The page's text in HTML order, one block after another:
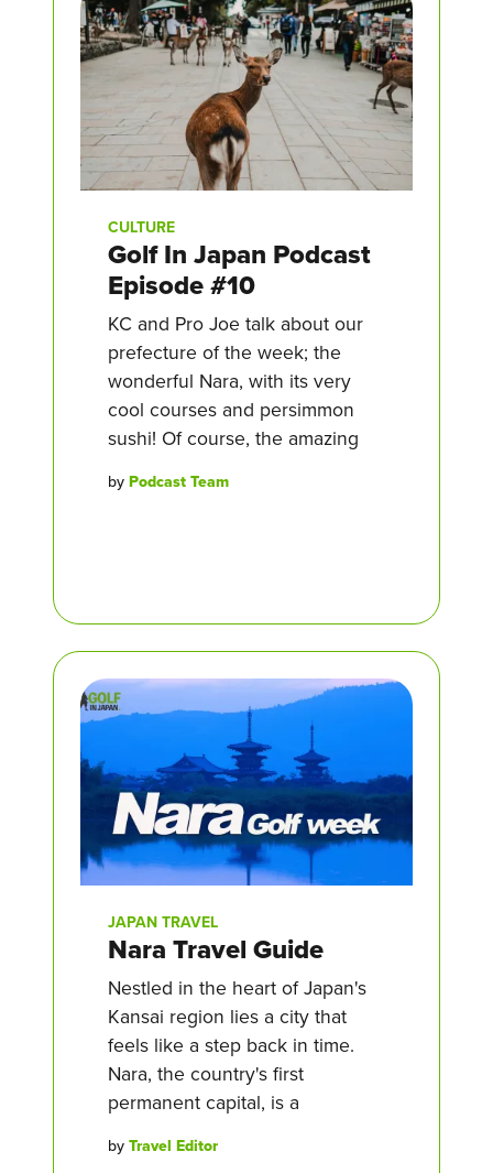
CULTURE
Golf In Japan Podcast
Episode #10
KC and Pro Joe talk about our
prefecture of the week; the
wonderful Nara, with its very
cool courses and persimmon
sushi! Of course, the amazing
by Podcast Team
JAPAN TRAVEL
Nara Travel Guide
Nestled in the heart of Japan's
Kansai region lies a city that
feels like a step back in time.
Nara, the country's first
permanent capital, is a
by Travel Editor